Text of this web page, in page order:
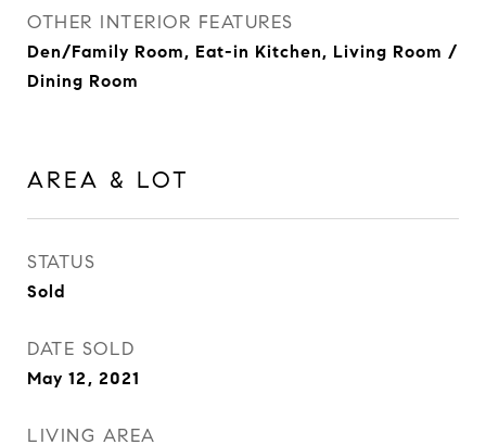
OTHER INTERIOR FEATURES
Den/Family Room, Eat-in Kitchen, Living Room /
Dining Room
AREA & LOT
STATUS
Sold
DATE SOLD
May 12, 2021
LIVING AREA